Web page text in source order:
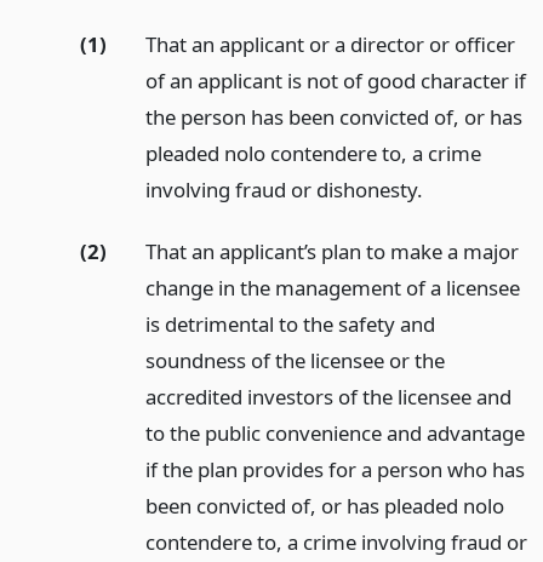
(1)
That an applicant or a director or officer
of an applicant is not of good character if
the person has been convicted of, or has
pleaded nolo contendere to, a crime
involving fraud or dishonesty.
(2)
That an applicant’s plan to make a major
change in the management of a licensee
is detrimental to the safety and
soundness of the licensee or the
accredited investors of the licensee and
to the public convenience and advantage
if the plan provides for a person who has
been convicted of, or has pleaded nolo
contendere to, a crime involving fraud or